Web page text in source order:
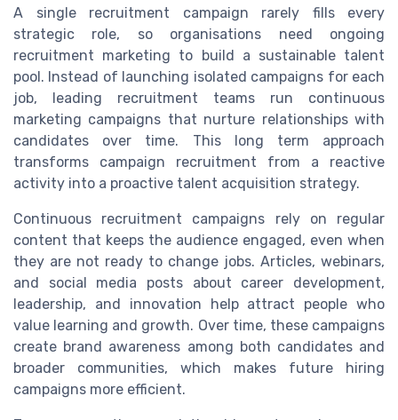
A single recruitment campaign rarely fills every
strategic role, so organisations need ongoing
recruitment marketing to build a sustainable talent
pool. Instead of launching isolated campaigns for each
job, leading recruitment teams run continuous
marketing campaigns that nurture relationships with
candidates over time. This long term approach
transforms campaign recruitment from a reactive
activity into a proactive talent acquisition strategy.
Continuous recruitment campaigns rely on regular
content that keeps the audience engaged, even when
they are not ready to change jobs. Articles, webinars,
and social media posts about career development,
leadership, and innovation help attract people who
value learning and growth. Over time, these campaigns
create brand awareness among both candidates and
broader communities, which makes future hiring
campaigns more efficient.